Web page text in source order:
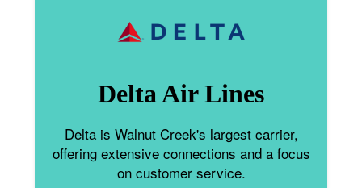
Delta Air Lines
Delta is Walnut Creek's largest carrier,
offering extensive connections and a focus
on customer service.